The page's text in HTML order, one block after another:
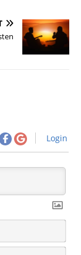
Login
m